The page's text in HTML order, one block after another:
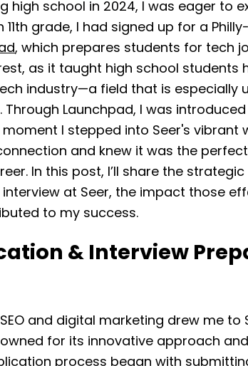
high school in 2024, I was eager to
11th grade, I had signed up for a
, which prepares students for tech
as it taught high school students
industry—a field that is especially
Through Launchpad, I was introduced
moment I stepped into Seer's vibrant
and knew it was the
In this post, I’ll share the
at Seer, the impact those
to my success.
& Interview
and digital marketing drew me to
for its innovative approach
process began with